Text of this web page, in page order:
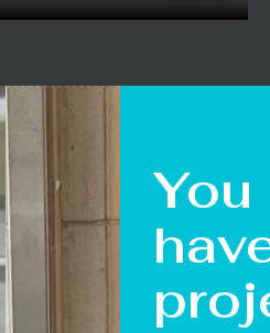
You